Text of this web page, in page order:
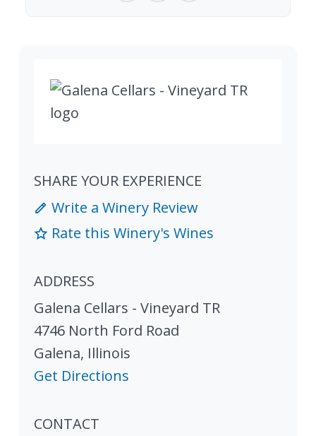
SHARE YOUR EXPERIENCE
Write a Winery Review
Rate this Winery's Wines
ADDRESS
Galena Cellars - Vineyard TR
4746 North Ford Road
Galena, Illinois
Get Directions
CONTACT